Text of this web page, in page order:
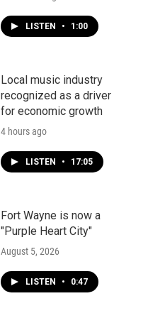
LISTEN • 1:00
Local music industry
recognized as a driver
for economic growth
4 hours ago
LISTEN • 17:05
Fort Wayne is now a
"Purple Heart City"
August 5, 2026
LISTEN • 0:47